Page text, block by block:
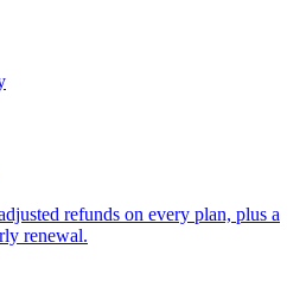
refunds on every plan, plus a
renewal.